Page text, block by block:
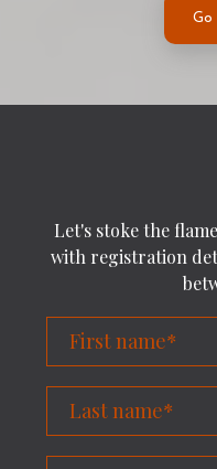
Go
Let's stoke the
with registration